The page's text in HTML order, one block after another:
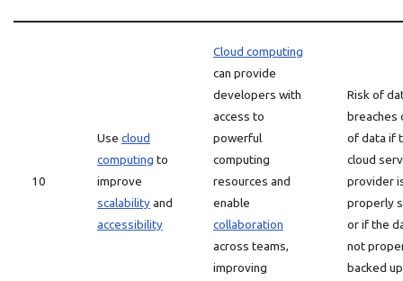
10
Use cloud
computing to
improve
scalabilityand
accessibility
Cloud computing
can provide
developers with
access to
powerful
computing
resources and
enable
collaboration
across teams,
improving
Risk of
breaches
of data if
cloud
provider
properly
or if the
not
backed up